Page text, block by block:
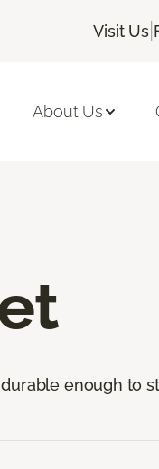
Visit Us|
About Us
enough to